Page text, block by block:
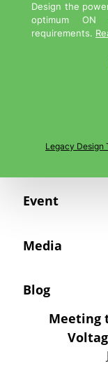
Design the
optimum ON
requirements.
Legacy Design
Event
Media
Blog
Meeting